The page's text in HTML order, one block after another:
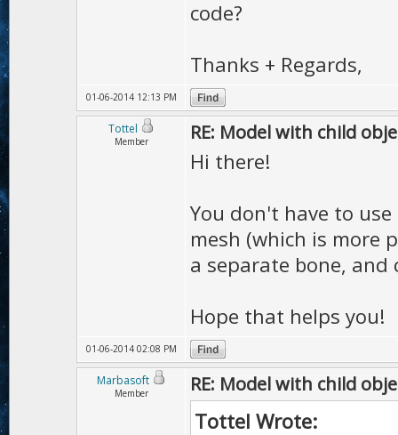
code?
Thanks + Regards,
01-06-2014 12:13 PM
Tottel
Member RE: Model with child
Hi there!
You don't have to
mesh (which is more
a separate bone,
Hope that helps you!
01-06-2014 02:08 PM
Marbasoft
Member RE: Model with child
Tottel Wrote: